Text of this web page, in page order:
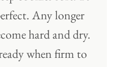
Any longer
hard and dry.
when firm to